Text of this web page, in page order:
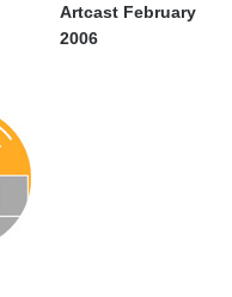
Artcast February
2006